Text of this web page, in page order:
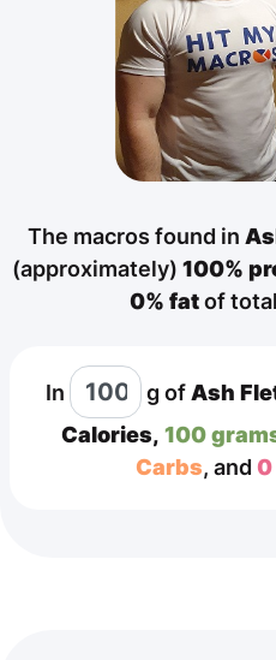
The macros found in
(approximately) 100%
0% fatof
In g ofAsh
Calories, 100
Carbs, and 0